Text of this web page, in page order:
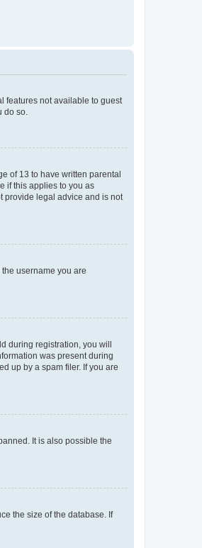
features not available to guest
do so.
of 13 to have written parental
if this applies to you as
provide legal advice and is not
username you are
during registration, you will
was present during
up by a spam filer. If you are
It is also possible the
the size of the database. If